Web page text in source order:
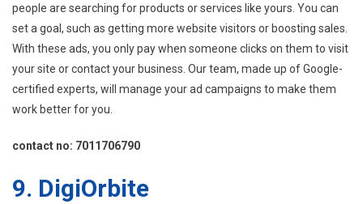
people are searching for products or services like yours. You can
set a goal, such as getting more website visitors or boosting sales.
With these ads, you only pay when someone clicks on them to visit
your site or contact your business. Our team, made up of Google-
certified experts, will manage your ad campaigns to make them
work better for you.
contact no: 7011706790
9. DigiOrbite